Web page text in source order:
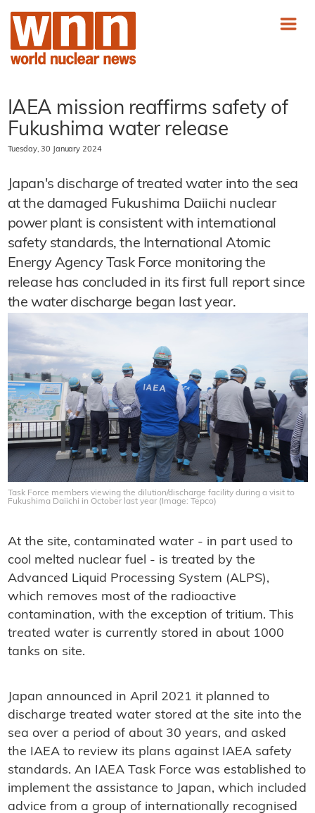
IAEA mission reaffirms safety of
Fukushima water release
Tuesday, 30 January 2024
Japan's discharge of treated water into the sea
at the damaged Fukushima Daiichi nuclear
power plant is consistent with international
safety standards, the International Atomic
Energy Agency Task Force monitoring the
release has concluded in its first full report since
the water discharge began last year.
Task Force members viewing the dilution/discharge facility during a visit to
Fukushima Daiichi in October last year (Image: Tepco)
At the site, contaminated water - in part used to
cool melted nuclear fuel - is treated by the
Advanced Liquid Processing System (ALPS),
which removes most of the radioactive
contamination, with the exception of tritium. This
treated water is currently stored in about 1000
tanks on site.
Japan announced in April 2021 it planned to
discharge treated water stored at the site into the
sea over a period of about 30 years, and asked
the IAEA to review its plans against IAEA safety
standards. An IAEA Task Force was established to
implement the assistance to Japan, which included
advice from a group of internationally recognised